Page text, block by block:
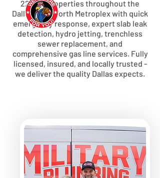
22,000 properties throughout the
Dallas-Fort Worth Metroplex with quick
emergency response, expert slab leak
detection, hydro jetting, trenchless
sewer replacement, and
comprehensive gas line services. Fully
licensed, insured, and locally trusted -
we deliver the quality Dallas expects.
WE OFFER RAPID, LOCAL
RESPONSE FOR PLUMBING
EMERGENCIES
We're headquartered in Quinlan,